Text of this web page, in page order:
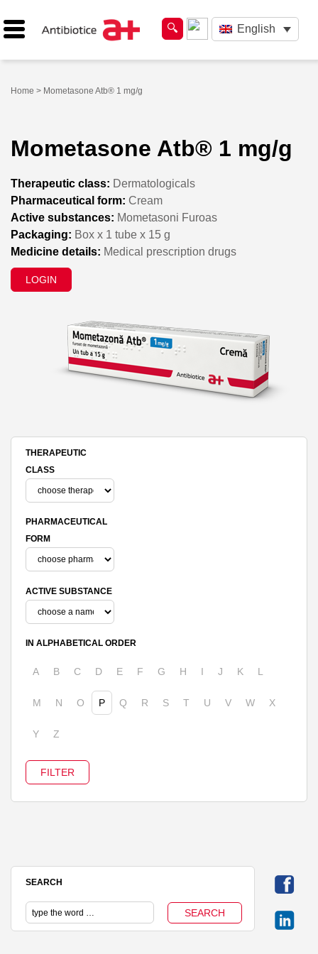
English
Home > Mometasone Atb® 1 mg/g
Mometasone Atb® 1 mg/g
Therapeutic class: Dermatologicals
Pharmaceutical form: Cream
Active substances: Mometasoni Furoas
Packaging: Box x 1 tube x 15 g
Medicine details: Medical prescription drugs
LOGIN
THERAPEUTIC
CLASS
PHARMACEUTICAL
FORM
ACTIVE SUBSTANCE
IN ALPHABETICAL ORDER
A B C D E F G H I J K L
M N O P Q R S T U V W X
Y Z
SEARCH